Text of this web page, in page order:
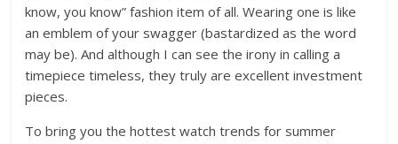
know, you know” fashion item of all. Wearing one is like
an emblem of your swagger (bastardized as the word
may be). And although I can see the irony in calling a
timepiece timeless, they truly are excellent investment
pieces.
To bring you the hottest watch trends for summer